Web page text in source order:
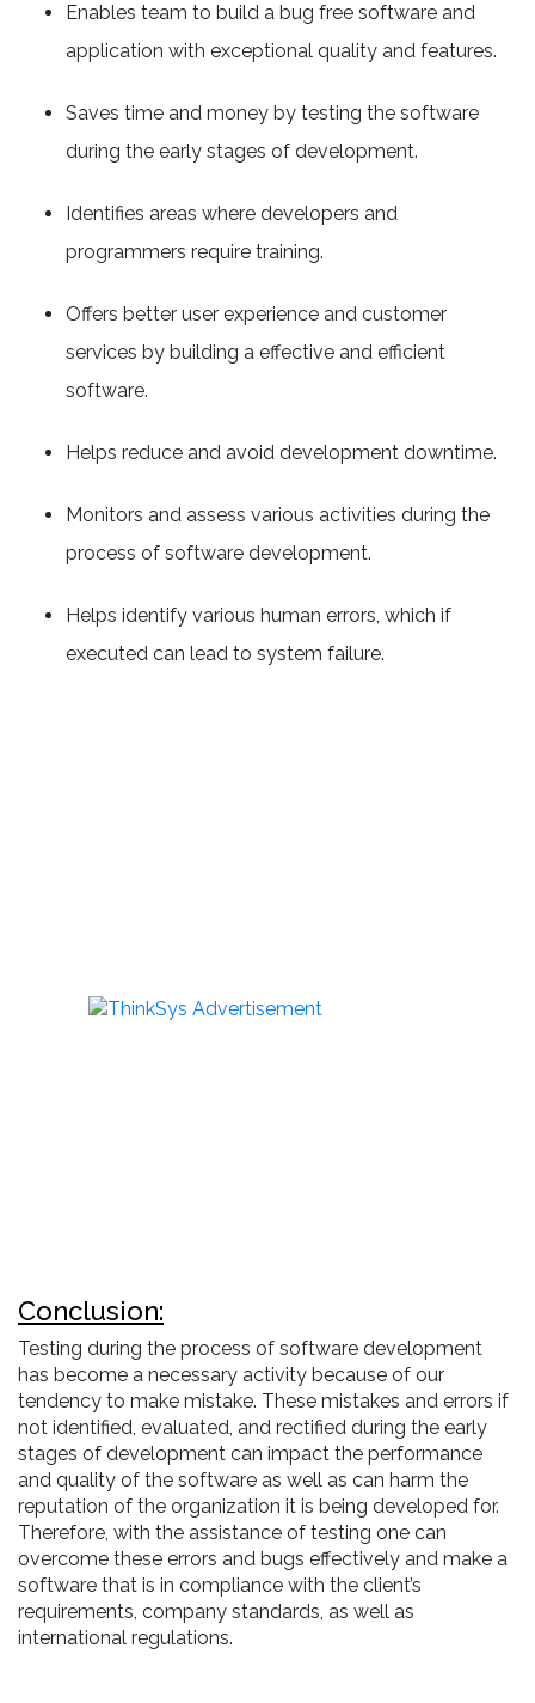
Enables team to build a bug free software and
application with exceptional quality and features.
Saves time and money by testing the software
during the early stages of development.
Identifies areas where developers and
programmers require training.
Offers better user experience and customer
services by building a effective and efficient
software.
Helps reduce and avoid development downtime.
Monitors and assess various activities during the
process of software development.
Helps identify various human errors, which if
executed can lead to system failure.
Conclusion:
Testing during the process of software development
has become a necessary activity because of our
tendency to make mistake. These mistakes and errors if
not identified, evaluated, and rectified during the early
stages of development can impact the performance
and quality of the software as well as can harm the
reputation of the organization it is being developed for.
Therefore, with the assistance of testing one can
overcome these errors and bugs effectively and make a
software that is in compliance with the client’s
requirements, company standards, as well as
international regulations.